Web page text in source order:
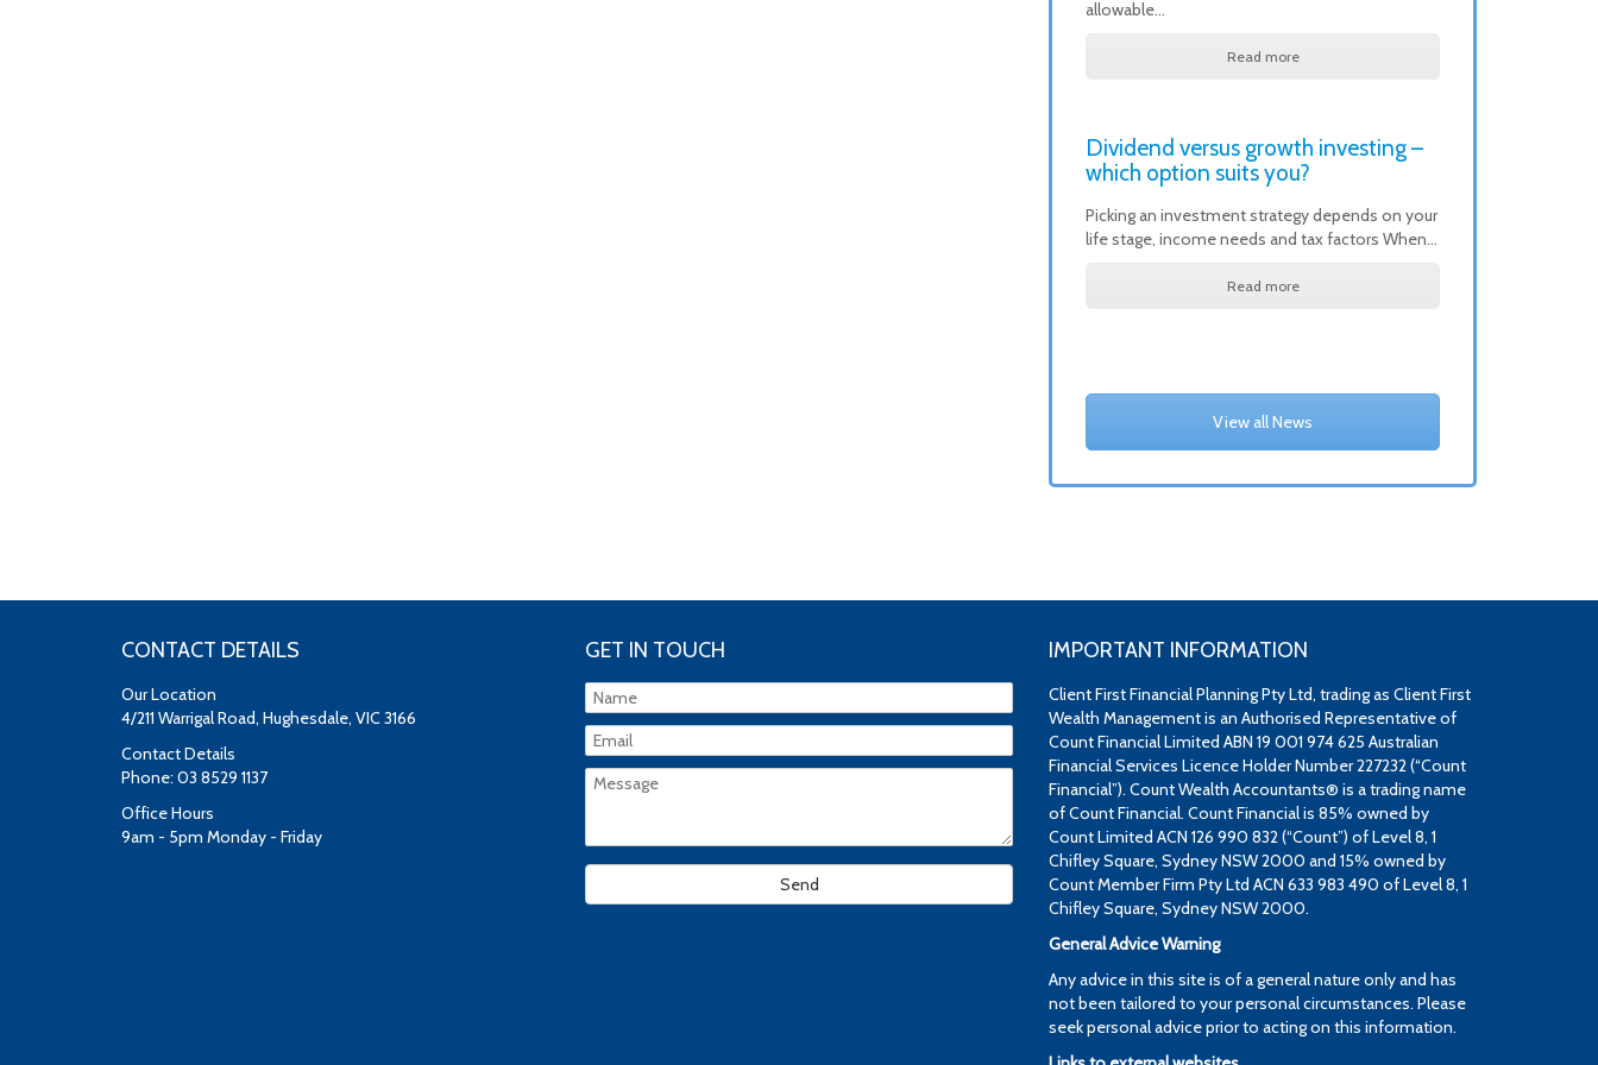
allowable…
Read more
Dividend versus growth investing –
which option suits you?
Picking an investment strategy depends on your
life stage, income needs and tax factors When…
Read more
View all News
CONTACT DETAILS
Our Location
4/211 Warrigal Road, Hughesdale, VIC 3166
Contact Details
Phone: 03 8529 1137
Office Hours
9am - 5pm Monday - Friday
GET IN TOUCH IMPORTANT INFORMATION
Client First Financial Planning Pty Ltd, trading as Client First
Wealth Management is an Authorised Representative of
Count Financial Limited ABN 19 001 974 625 Australian
Financial Services Licence Holder Number 227232 (“Count
Financial”). Count Wealth Accountants® is a trading name
of Count Financial. Count Financial is 85% owned by
Count Limited ACN 126 990 832 (“Count”) of Level 8, 1
Chifley Square, Sydney NSW 2000 and 15% owned by
Count Member Firm Pty Ltd ACN 633 983 490 of Level 8, 1
Chifley Square, Sydney NSW 2000.
General Advice Warning
Any advice in this site is of a general nature only and has
not been tailored to your personal circumstances. Please
seek personal advice prior to acting on this information.